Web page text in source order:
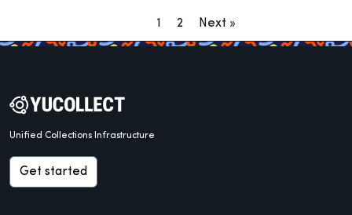
1 2 Next »
Unified Collections Infrastructure
Get started